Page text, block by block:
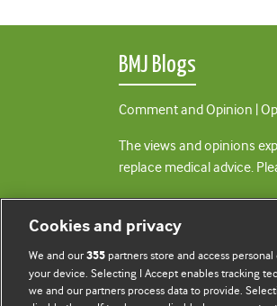
BMJ Blogs
Comment and Opinion |
The views and opinions
replace medical advice.
All BMJ blog posts are
BMJ Journals
Cookies and privacy
We and our355 partners store and access
your device. Selecting I Accept enables tracking
we and our partners process data to provide.